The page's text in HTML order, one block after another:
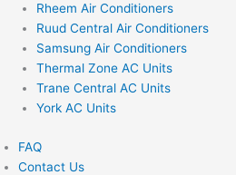
Rheem Air Conditioners
Ruud Central Air Conditioners
Samsung Air Conditioners
Thermal Zone AC Units
Trane Central AC Units
York AC Units
FAQ
Contact Us